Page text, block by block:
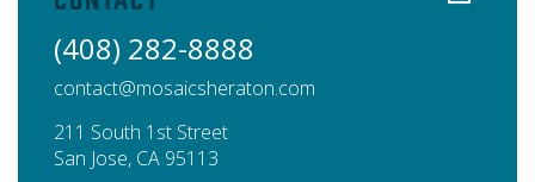
(408) 282-8888
contact@mosaicsheraton.com
211 South 1st Street
San Jose, CA 95113